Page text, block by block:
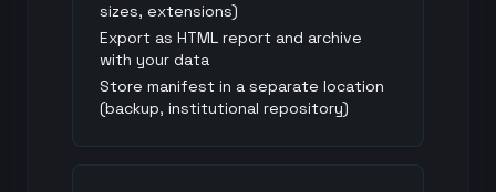
sizes, extensions)
Export as HTML report and archive
with your data
Store manifest in a separate location
(backup, institutional repository)